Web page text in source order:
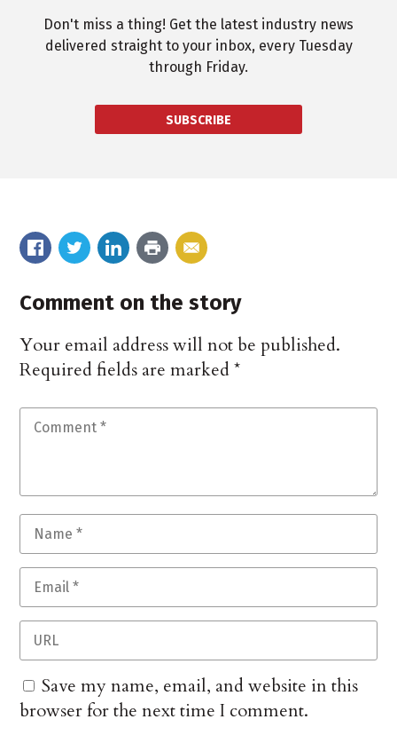
Don't miss a thing! Get the latest industry news
delivered straight to your inbox, every Tuesday
through Friday.
SUBSCRIBE
Comment on the story
Your email address will not be published.
Required fields are marked*
Save my name, email, and website in this
browser for the next time I comment.